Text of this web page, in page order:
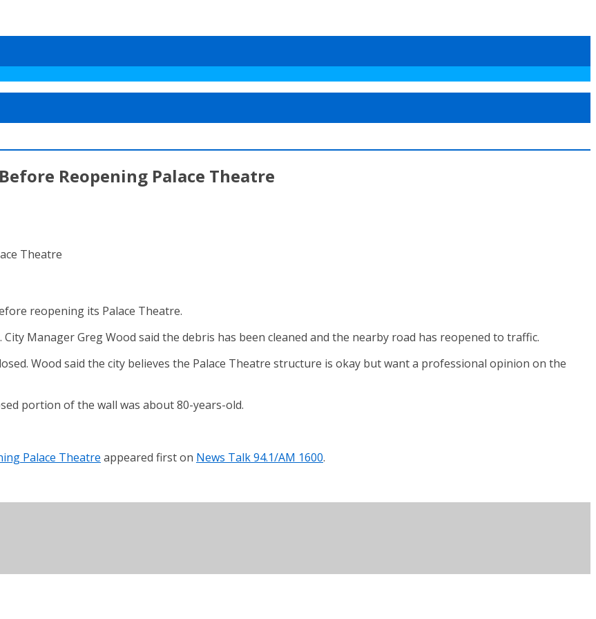
Reopening Palace Theatre
reopening its Palace Theatre.
Manager Greg Wood said the debris has been cleaned and the nearby road has reopened to traffic.
Wood said the city believes the Palace Theatre structure is okay but want a professional opinion on the
portion of the wall was about 80-years-old.
Palace Theatre appeared first on News Talk 94.1/AM 1600.